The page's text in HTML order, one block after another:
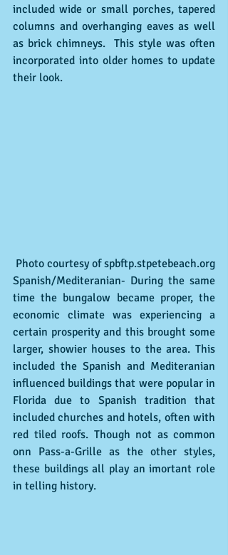
included wide or small porches, tapered
columns and overhanging eaves as well
as brick chimneys.  This style was often
incorporated into older homes to update
their look.
Photo courtesy of spbftp.stpetebeach.org
Spanish/Mediteranian- During the same
time the bungalow became proper, the
economic climate was experiencing a
certain prosperity and this brought some
larger, showier houses to the area. This
included the Spanish and Mediteranian
influenced buildings that were popular in
Florida due to Spanish tradition that
included churches and hotels, often with
red tiled roofs. Though not as common
onn Pass-a-Grille as the other styles,
these buildings all play an imortant role
in telling history.